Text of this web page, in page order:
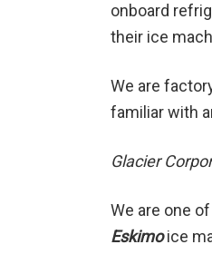
onboard
their ice
We are
familiar with
Glacier
We are one
Eskimoice